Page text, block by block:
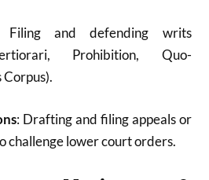
Filing and defending writs
Prohibition, Quo-
: Drafting and filing appeals or
challenge lower court orders.